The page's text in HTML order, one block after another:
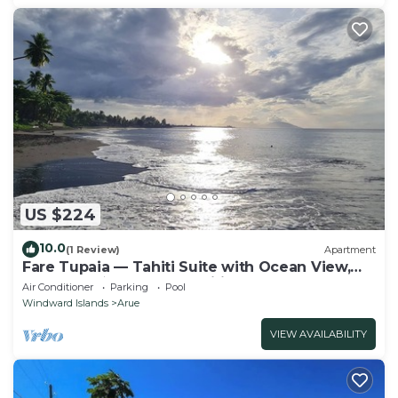
US $224
10.0(1 Review) Apartment
Fare Tupaia — Tahiti Suite with Ocean View,
Beach & 4★ Resort Amenities
Air Conditioner Parking
Pool
Windward Islands
Arue
VIEW AVAILABILITY